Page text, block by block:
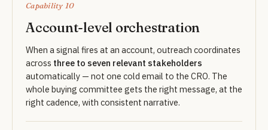
Capability 10
Account-level orchestration
When a signal fires at an account, outreach coordinates
across three to seven relevant stakeholders
automatically — not one cold email to the CRO. The
whole buying committee gets the right message, at the
right cadence, with consistent narrative.